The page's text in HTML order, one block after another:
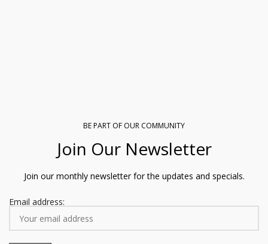
BE PART OF OUR COMMUNITY
Join Our Newsletter
Join our monthly newsletter for the updates and specials.
Email address: